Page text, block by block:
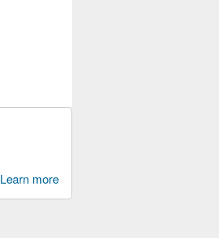
Learn more